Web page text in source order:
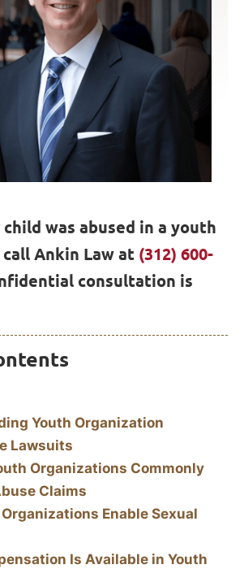
was abused in a youth
Ankin Law at (312) 600-
consultation is
Youth Organization
Lawsuits
Organizations Commonly
Claims
Enable Sexual
Is Available in Youth